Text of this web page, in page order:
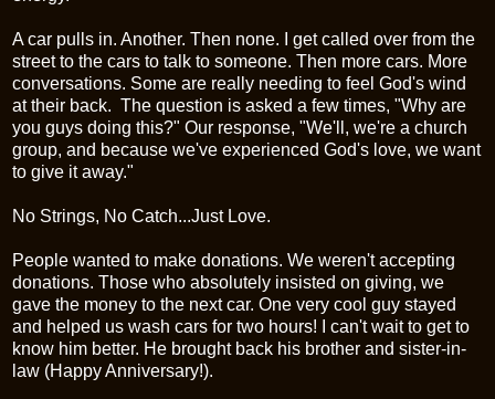
A car pulls in. Another. Then none. I get called over from the
street to the cars to talk to someone. Then more cars. More
conversations. Some are really needing to feel God's wind
at their back. The question is asked a few times, "Why are
you guys doing this?" Our response, "We'll, we're a church
group, and because we've experienced God's love, we want
to give it away."
No Strings, No Catch...Just Love.
People wanted to make donations. We weren't accepting
donations. Those who absolutely insisted on giving, we
gave the money to the next car. One very cool guy stayed
and helped us wash cars for two hours! I can't wait to get to
know him better. He brought back his brother and sister-in-
law (Happy Anniversary!).